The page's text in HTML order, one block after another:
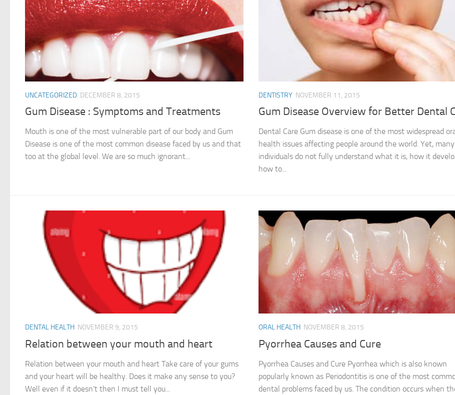
UNCATEGORIZED DECEMBER 8, 2015
Gum Disease : Symptoms and Treatments
Mouth is one of the most vulnerable part of our body and Gum
Disease is one of the most common disease faced by us and that
too at the global level. We are so much ignorant...
DENTISTRY NOVEMBER 11, 2015
Gum Disease Overview for Better Dental
Dental Care Gum disease is one of the most widespread
health issues affecting people around the world. Yet, many
individuals do not fully understand what it is, how it
how to...
DENTAL HEALTH NOVEMBER 9, 2015
Relation between your mouth and heart
Relation between your mouth and heart Take care of your gums
and your heart will be healthy. Does it make any sense to you?
Well even if it doesn’t then I must tell you...
ORAL HEALTH NOVEMBER 8, 2015
Pyorrhea Causes and Cure
Pyorrhea Causes and Cure Pyorrhea which is also known
popularly known as Periodontitis is one of the most
dental problems faced by us. The condition occurs when